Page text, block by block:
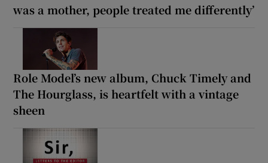
was a mother, people treated me differently’
Role Model’s new album, Chuck Timely and
The Hourglass, is heartfelt with a vintage
sheen